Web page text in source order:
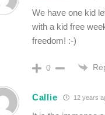
We have one kid
with a kid free
freedom! :-)
0
Callie 12 years